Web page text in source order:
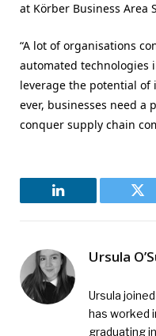
at Körber Business Area
“A lot of organisations
automated technologies
leverage the potential
ever, businesses need
conquer supply chain
LinkedIn
Ursula
Ursula
has worked
graduating